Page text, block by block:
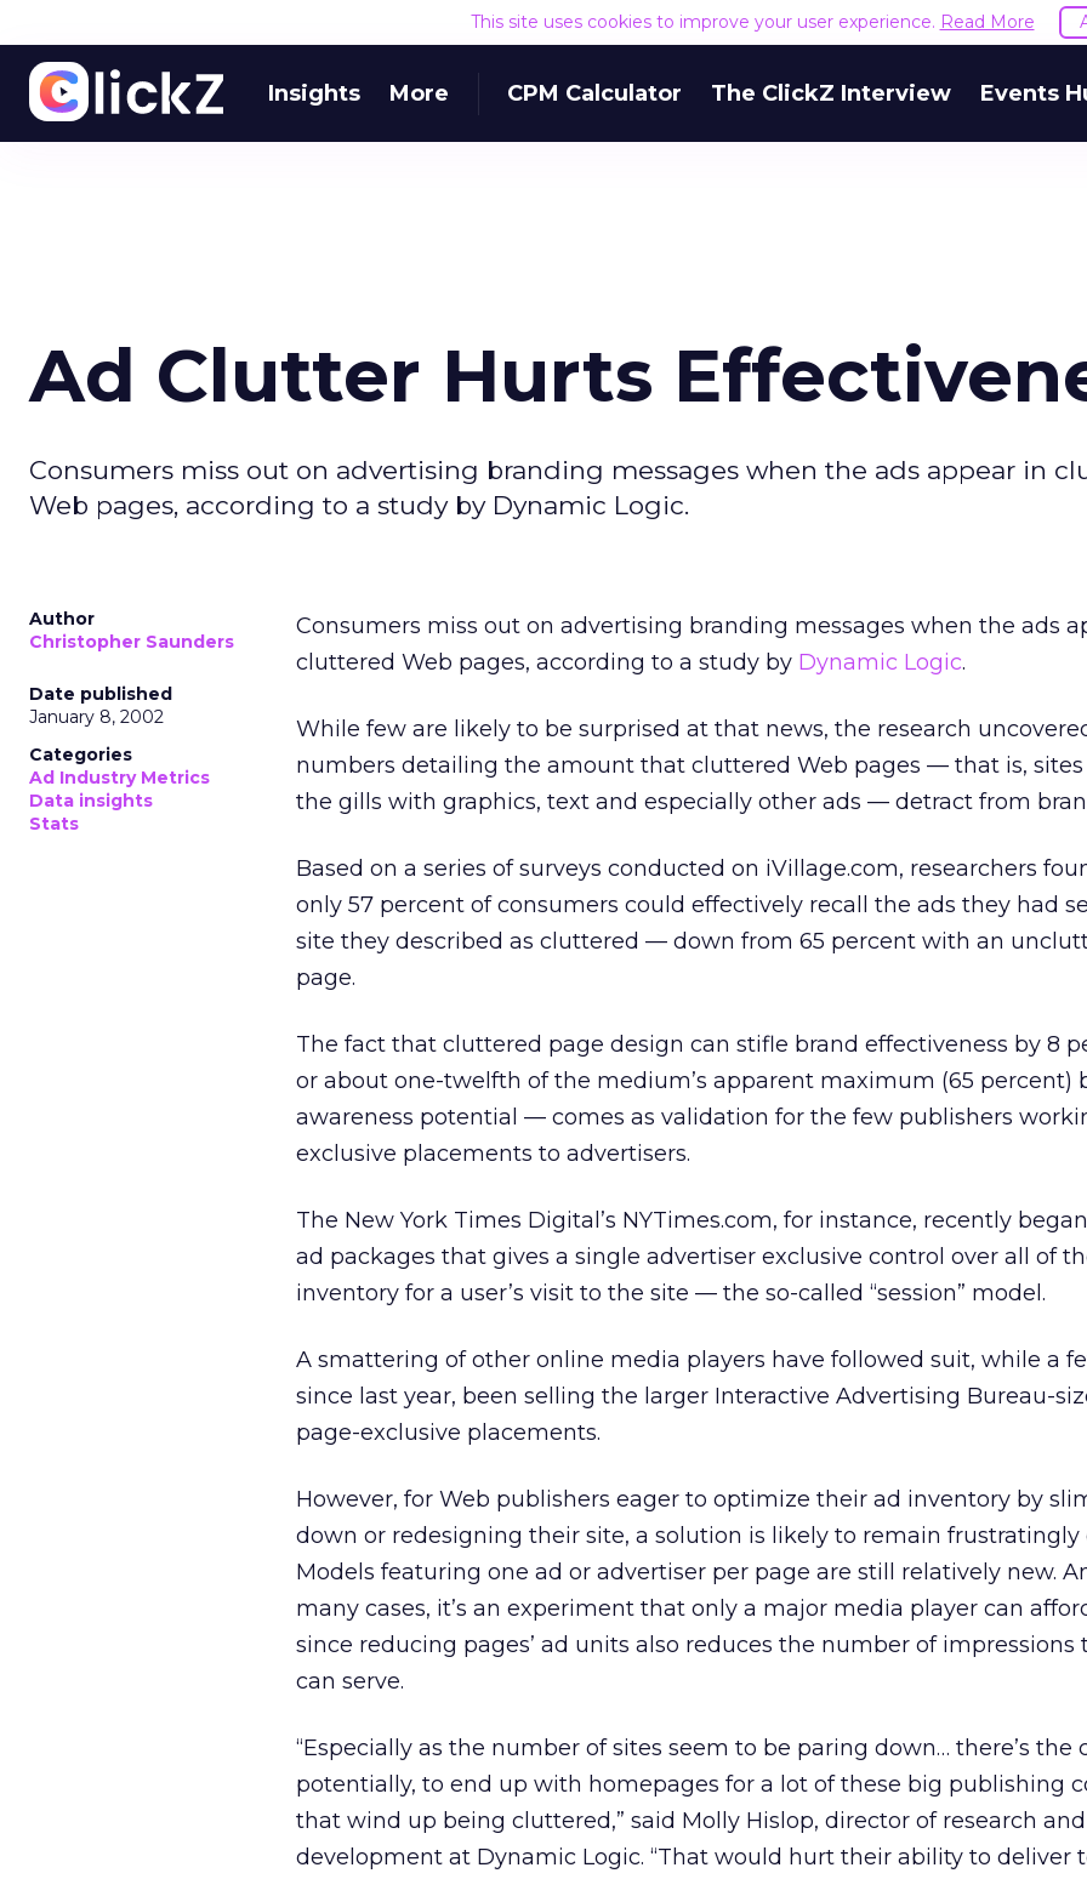
This site uses cookies to improve your user experience. Read More
Insights More CPM Calculator The ClickZ Interview Events
Ad Clutter Hurts
Consumers miss out on advertising branding messages when the ads appear in
Web pages, according to a study by Dynamic Logic.
Author
Christopher Saunders
Date published
January 8, 2002
Categories
Ad Industry Metrics
Data insights
Stats
Consumers miss out on advertising branding messages when the ads
cluttered Web pages, according to a study by Dynamic Logic.
While few are likely to be surprised at that news, the research
numbers detailing the amount that cluttered Web pages — that is,
the gills with graphics, text and especially other ads — detract from
Based on a series of surveys conducted on iVillage.com, researchers
only 57 percent of consumers could effectively recall the ads they had
site they described as cluttered — down from 65 percent with an
page.
The fact that cluttered page design can stifle brand effectiveness by 8
or about one-twelfth of the medium’s apparent maximum (65 percent)
awareness potential — comes as validation for the few publishers
exclusive placements to advertisers.
The New York Times Digital’s NYTimes.com, for instance, recently
ad packages that gives a single advertiser exclusive control over all of
inventory for a user’s visit to the site — the so-called “session” model.
A smattering of other online media players have followed suit, while a
since last year, been selling the larger Interactive Advertising Bureau-
page-exclusive placements.
However, for Web publishers eager to optimize their ad inventory by
down or redesigning their site, a solution is likely to remain frustratingly
Models featuring one ad or advertiser per page are still relatively new.
many cases, it’s an experiment that only a major media player can
since reducing pages’ ad units also reduces the number of impressions
can serve.
“Especially as the number of sites seem to be paring down… there’s the
potentially, to end up with homepages for a lot of these big publishing
that wind up being cluttered,” said Molly Hislop, director of research and
development at Dynamic Logic. “That would hurt their ability to deliver